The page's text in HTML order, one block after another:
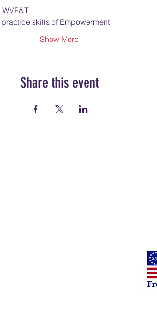
skills of Empowerment
Show More
Share this event